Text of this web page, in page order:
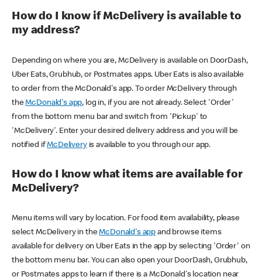
How do I know if McDelivery is available to
my address?
Depending on where you are, McDelivery is available on DoorDash,
Uber Eats, Grubhub, or Postmates apps. Uber Eats is also available
to order from the McDonald's app. To order McDelivery through
theMcDonald's app, log in, if you are not already. Select 'Order'
from the bottom menu bar and switch from 'Pickup' to
'McDelivery'. Enter your desired delivery address and you will be
notified ifMcDeliveryis available to you through our app.
How do I know what items are available for
McDelivery?
Menu items will vary by location. For food item availability, please
select McDelivery in theMcDonald's app and browse items
available for delivery on Uber Eats in the app by selecting 'Order' on
the bottom menu bar. You can also open your DoorDash, Grubhub,
or Postmates apps to learn if there is a McDonald's location near